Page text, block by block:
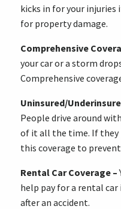
kicks in for your injuries
for property damage.
Comprehensive
your car or a storm
Comprehensive
Uninsured/
People drive around
of it all the time. If they
this coverage to
Rental Car Coverage –
help pay for a rental
after an accident.